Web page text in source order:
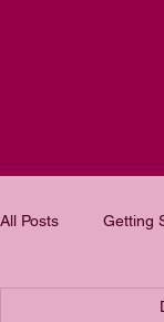
All Posts Getting